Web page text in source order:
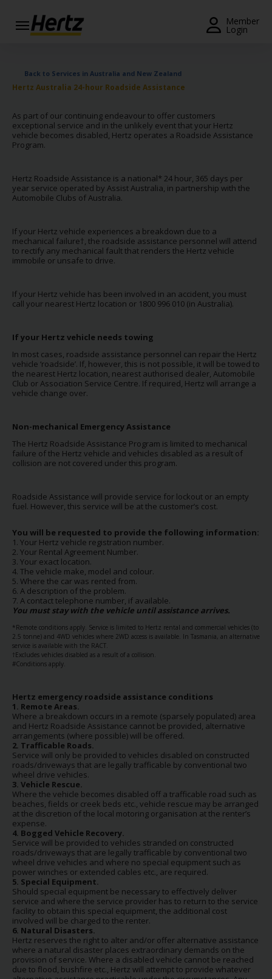
Member
Login
Menu
Extend
Rental
View /
Cancel
Locations
Overview
EN/US
Rental
Sales
Hertz
Gold+
Products
&
Services
Locations
Business
Support
Back to Services in Australia and New Zealand
Hertz Australia 24-hour Roadside Assistance
As part of our continuing endeavour to offer customers
exceptional service and in the unlikely event that your Hertz
vehicle becomes disabled, Hertz operates a Roadside Assistance
Program.
Hertz Roadside Assistance is a national* 24 hour, 365 days per
year service operated by Assist Australia, in partnership with the
Automobile Clubs of Australia.
If your Hertz vehicle experiences a breakdown due to a
mechanical failure†, the roadside assistance personnel will attend
to rectify any mechanical fault that renders the Hertz vehicle
immobile or unsafe to drive.
If your Hertz vehicle has been involved in an accident, you must
call your nearest Hertz location or 1800 996 010 (in Australia).
If your Hertz vehicle needs towing
In most cases, roadside assistance personnel can repair the Hertz
vehicle ‘roadside’. If, however, this is not possible, it will be towed to
the nearest Hertz location, nearest authorised dealer, Automobile
Club or Association Service Centre. If required, Hertz will arrange a
vehicle change over.
Non-mechanical Emergency Assistance
The Hertz Roadside Assistance Program is limited to mechanical
failure of the Hertz vehicle and vehicles disabled as a result of
collision are not covered under this program.
Roadside Assistance will provide service for lockout or an empty
fuel. However, this service will be at the customer’s cost.
You will be requested to provide the following information:
1. Your Hertz vehicle registration number.
2. Your Rental Agreement Number.
3. Your exact location.
4. The vehicle make, model and colour.
5. Where the car was rented from.
6. A description of the problem.
7. A contact telephone number, if available.
You must stay with the vehicle until assistance arrives.
*Remote conditions apply. Service is limited to Hertz rental and commercial vehicles (to
2.5 tonne) and 4WD vehicles where 2WD access is available. In Tasmania, an alternative
service is available with the RACT.
†Excludes vehicles disabled as a result of a collision.
#Conditions apply.
Hertz emergency roadside assistance conditions
1. Remote Areas.
Where a breakdown occurs in a remote (sparsely populated) area
and Hertz Roadside Assistance cannot be provided, alternative
arrangements (where possible) will be offered.
2. Trafficable Roads.
Service will only be provided to vehicles disabled on constructed
roads/driveways that are legally trafficable by conventional two
wheel drive vehicles.
3. Vehicle Rescue.
Where the vehicle becomes disabled off a trafficable road such as
beaches, fields or creek beds etc., vehicle rescue may be arranged
at the discretion of the local motoring organisation at the renter’s
expense.
4. Bogged Vehicle Recovery.
Service will be provided to vehicles stranded on constructed
roads/driveways that are legally trafficable by conventional two
wheel drive vehicles and where no special equipment such as
power winches or extended cables etc., are required.
5. Special Equipment.
Should special equipment be necessary to effectively deliver
service and where the service provider has to return to the service
facility to obtain this special equipment, the additional cost
involved will be charged to the renter.
6. Natural Disasters.
Hertz reserves the right to alter and/or offer alternative assistance
where a natural disaster places extraordinary demands on the
provision of service. Where a disabled vehicle cannot be reached
due to flood, bushfire etc., Hertz will attempt to provide whatever